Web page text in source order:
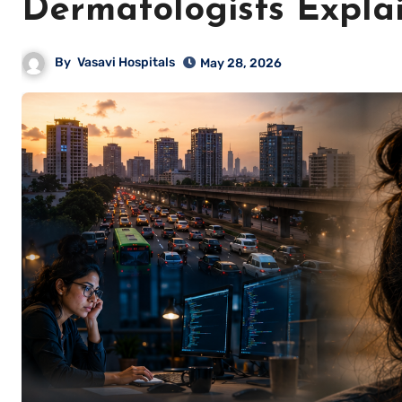
Dermatologists
By Vasavi Hospitals May 28, 2026